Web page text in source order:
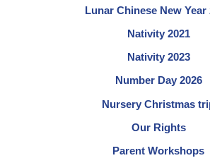
Lunar Chinese New Year
Nativity 2021
Nativity 2023
Number Day 2026
Nursery Christmas
Our Rights
Parent Workshops